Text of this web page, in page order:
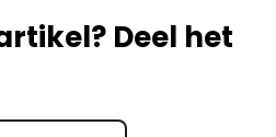
Deel het